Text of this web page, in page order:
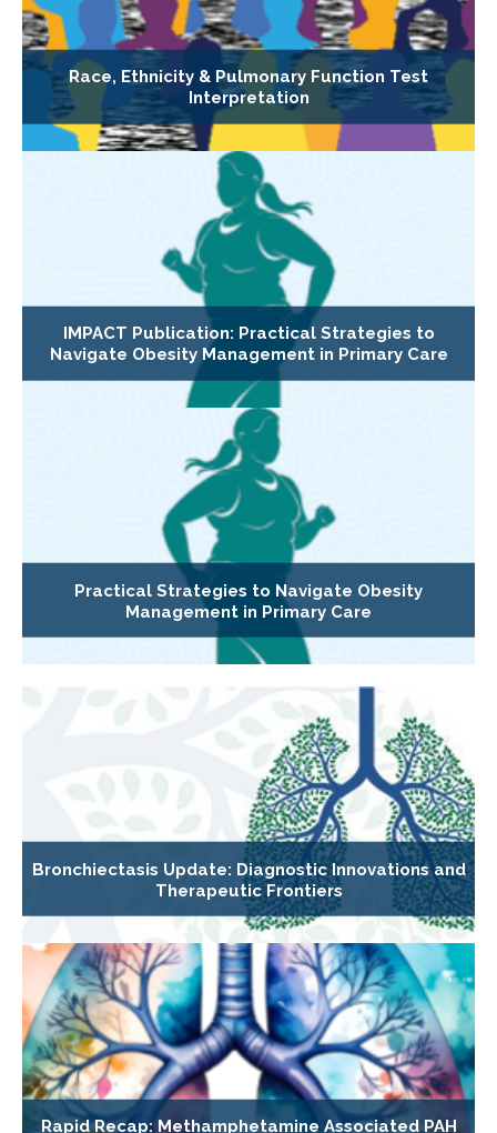
Race, Ethnicity & Pulmonary Function Test
Interpretation
IMPACT Publication: Practical Strategies to
Navigate Obesity Management in Primary Care
Practical Strategies to Navigate Obesity
Management in Primary Care
Bronchiectasis Update: Diagnostic Innovations and
Therapeutic Frontiers
Rapid Recap: Methamphetamine Associated PAH